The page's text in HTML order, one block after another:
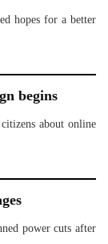
hopes for a better
begins
about online
power cuts after